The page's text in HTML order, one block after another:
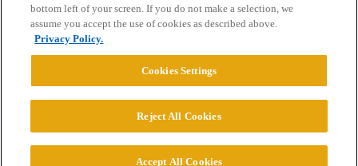
Privacy Policy
Powered byDiscourse
© 2026 College Confidential, LLC. All Rights Reserved.
bottom left of your screen. If you do not make a selection, we
assume you accept the use of cookies as described above.
Privacy Policy.
Cookies Settings
Reject All Cookies
Accept All Cookies